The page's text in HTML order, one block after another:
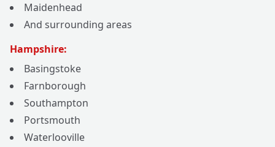
Maidenhead
And surrounding areas
Hampshire:
Basingstoke
Farnborough
Southampton
Portsmouth
Waterlooville